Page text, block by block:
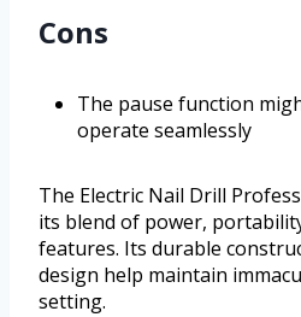
Cons
The pause function
operate seamlessly
The Electric Nail Drill
its blend of power,
features. Its durable
design help maintain
setting.